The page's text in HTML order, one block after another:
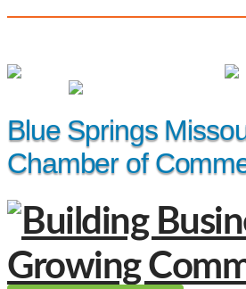
Blue Springs
Chamber of